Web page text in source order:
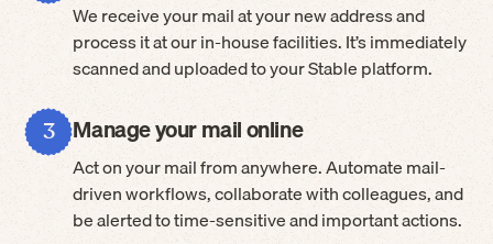
We receive your mail at your new address and
process it at our in-house facilities. It’s immediately
scanned and uploaded to your Stable platform.
3 Manage your mail online
Act on your mail from anywhere. Automate mail-
driven workflows, collaborate with colleagues, and
be alerted to time-sensitive and important actions.